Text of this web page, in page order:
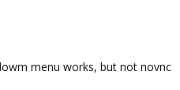
menu works, but not novnc